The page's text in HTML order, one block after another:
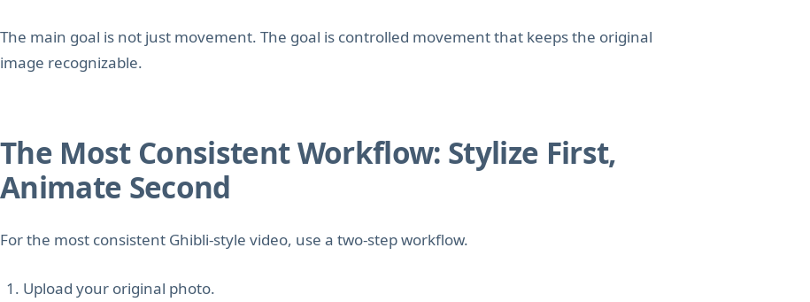
The main goal is not just movement. The goal is controlled movement that keeps the original
image recognizable.
The Most Consistent Workflow: Stylize First,
Animate Second
For the most consistent Ghibli-style video, use a two-step workflow.
Upload your original photo.